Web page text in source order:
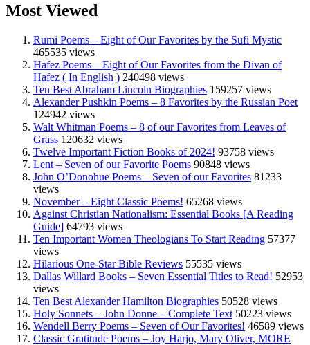
Most Viewed
Rumi Poems – Eight of Our Favorites by the Sufi Mystic
465535 views
Hafez Poems – Eight of Our Favorites from the Divan of
Hafez ( In English ) 240498 views
Ten Best Abraham Lincoln Biographies 159257 views
Alexander Pushkin Poems – 8 Favorites by the Russian Poet
124942 views
Walt Whitman Poems – 8 of our Favorites from Leaves of
Grass 120632 views
Twelve Important Fiction Books of 2024! 93758 views
Lent – Seven of our Favorite Poems 90848 views
John O’Donohue Poems – Seven of our Favorites 81233
views
November – Eight Classic Poems! 65268 views
Against Christian Nationalism: Essential Books [A Reading
Guide] 64793 views
Ten Important Women Theologians To Start Reading 57377
views
Hilarious One-Star Bible Reviews 55535 views
Dallas Willard Books – Seven Essential Titles to Read! 52953
views
Ten Best Alexander Hamilton Biographies 50528 views
Holy Sonnets – John Donne – Complete Text 50223 views
Wendell Berry Poems – Seven of Our Favorites! 46589 views
Classic Gratitude Poems – Joy Harjo, Mary Oliver, MORE